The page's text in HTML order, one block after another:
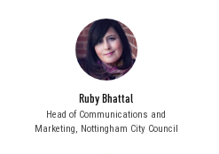
Ruby Bhattal
Head of Communications and
Marketing,
Nottingham City Council